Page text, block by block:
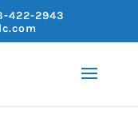
422-2943